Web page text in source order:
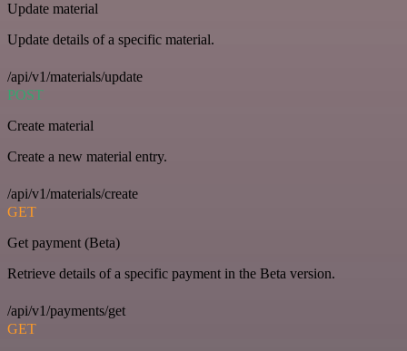
Update material
Update details of a specific material.
/api/v1/materials/update
POST
Create material
Create a new material entry.
/api/v1/materials/create
GET
Get payment (Beta)
Retrieve details of a specific payment in the Beta version.
/api/v1/payments/get
GET